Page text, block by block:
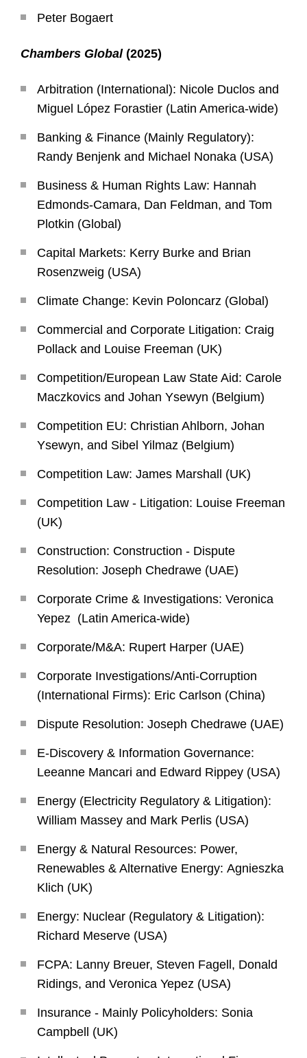
Peter Bogaert
Chambers Global(2025)
Arbitration (International): Nicole Duclos and
Miguel López Forastier (Latin America-wide)
Banking & Finance (Mainly Regulatory):
Randy Benjenk and Michael Nonaka (USA)
Business & Human Rights Law: Hannah
Edmonds-Camara, Dan Feldman, and Tom
Plotkin (Global)
Capital Markets: Kerry Burke and Brian
Rosenzweig (USA)
Climate Change: Kevin Poloncarz (Global)
Commercial and Corporate Litigation: Craig
Pollack and Louise Freeman (UK)
Competition/European Law State Aid: Carole
Maczkovics and Johan Ysewyn (Belgium)
Competition EU: Christian Ahlborn, Johan
Ysewyn, and Sibel Yilmaz (Belgium)
Competition Law: James Marshall (UK)
Competition Law - Litigation: Louise Freeman
(UK)
Construction: Construction - Dispute
Resolution: Joseph Chedrawe (UAE)
Corporate Crime & Investigations: Veronica
Yepez (Latin America-wide)
Corporate/M&A: Rupert Harper (UAE)
Corporate Investigations/Anti-Corruption
(International Firms): Eric Carlson (China)
Dispute Resolution: Joseph Chedrawe (UAE)
E-Discovery & Information Governance:
Leeanne Mancari and Edward Rippey (USA)
Energy (Electricity Regulatory & Litigation):
William Massey and Mark Perlis (USA)
Energy & Natural Resources: Power,
Renewables & Alternative Energy: Agnieszka
Klich (UK)
Energy: Nuclear (Regulatory & Litigation):
Richard Meserve (USA)
FCPA: Lanny Breuer, Steven Fagell, Donald
Ridings, and Veronica Yepez (USA)
Insurance - Mainly Policyholders: Sonia
Campbell (UK)